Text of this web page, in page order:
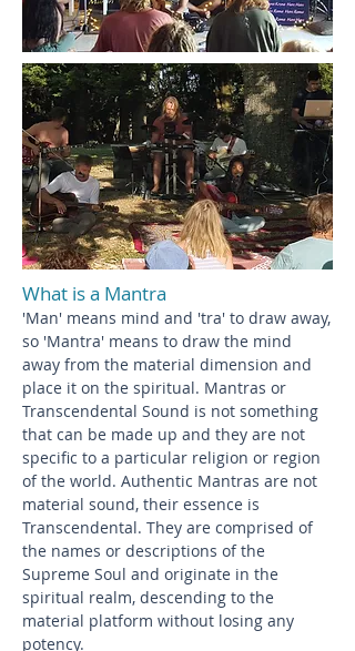
What is a Mantra
'Man' means mind and 'tra' to draw away,
so 'Mantra' means to draw the mind
away from the material dimension and
place it on the spiritual. Mantras or
Transcendental Sound is not something
that can be made up and they are not
specific to a particular religion or region
of the world. Authentic Mantras are not
material sound, their essence is
Transcendental. They are comprised of
the names or descriptions of the
Supreme Soul and originate in the
spiritual realm, descending to the
material platform without losing any
potency.